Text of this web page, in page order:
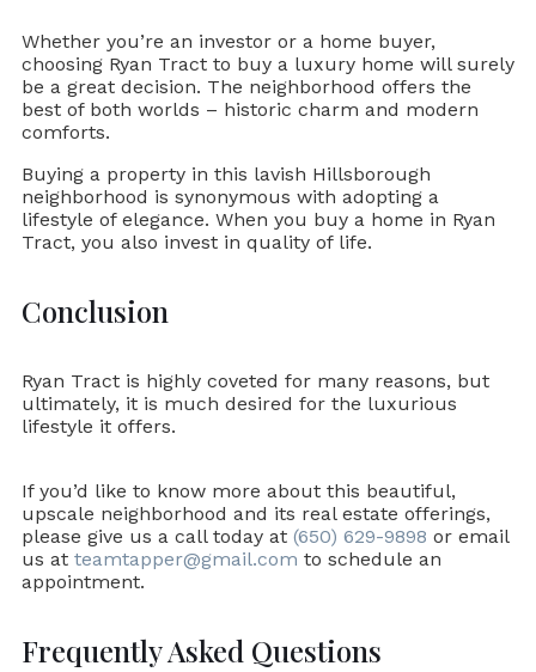
Whether you’re an investor or a home buyer,
choosing Ryan Tract to buy a luxury home will surely
be a great decision. The neighborhood offers the
best of both worlds – historic charm and modern
comforts.
Buying a property in this lavish Hillsborough
neighborhood is synonymous with adopting a
lifestyle of elegance. When you buy a home in Ryan
Tract, you also invest in quality of life.
Conclusion
Ryan Tract is highly coveted for many reasons, but
ultimately, it is much desired for the luxurious
lifestyle it offers.
If you’d like to know more about this beautiful,
upscale neighborhood and its real estate offerings,
please give us a call today at (650) 629-9898 or email
us at teamtapper@gmail.com to schedule an
appointment.
Frequently Asked Questions